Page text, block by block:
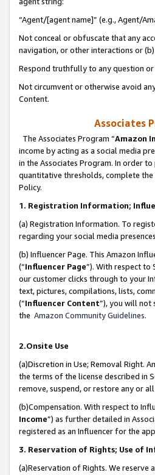
“Agent/[agent name]” (e.g., Agent/
Not conceal or obfuscate that any
navigation, or other interactions or
Respond truthfully to any question
Not circumvent or otherwise avoid
Content.
Associates
The Associates Program “Amazon
income by acting as a social media
in the Associates Program. In order
quantitative thresholds, complete
Policy.
1. Registration Information;
(a) Registration Information. To
regarding your social media
(b) Influencer Page. This Amazon
(“Influencer Page”). With respect to
our customer clicks through to your
text, pictures, compilations, lists,
(“Influencer Content”), you will not
the Amazon Community Guidelines.
2.Onsite Use
(a)Discretion in Use; Removal Right.
the terms of the license described in
remove, suspend, or restore any or
(b)Compensation. With respect to
Income”) as further detailed in
registered as an Influencer for the
3. Reservation of Rights; Use of
(a)Reservation of Rights. We